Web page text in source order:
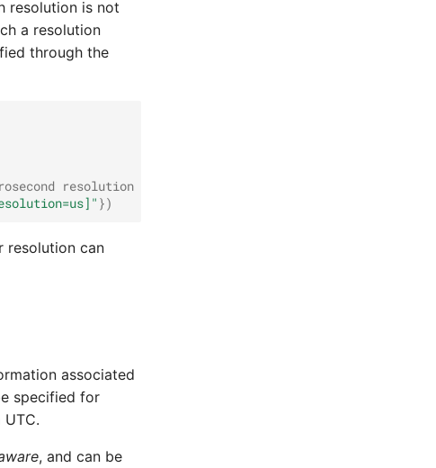
resolution is not
a resolution
through the
resolution
})
resolution can
associated
specified for
, and can be